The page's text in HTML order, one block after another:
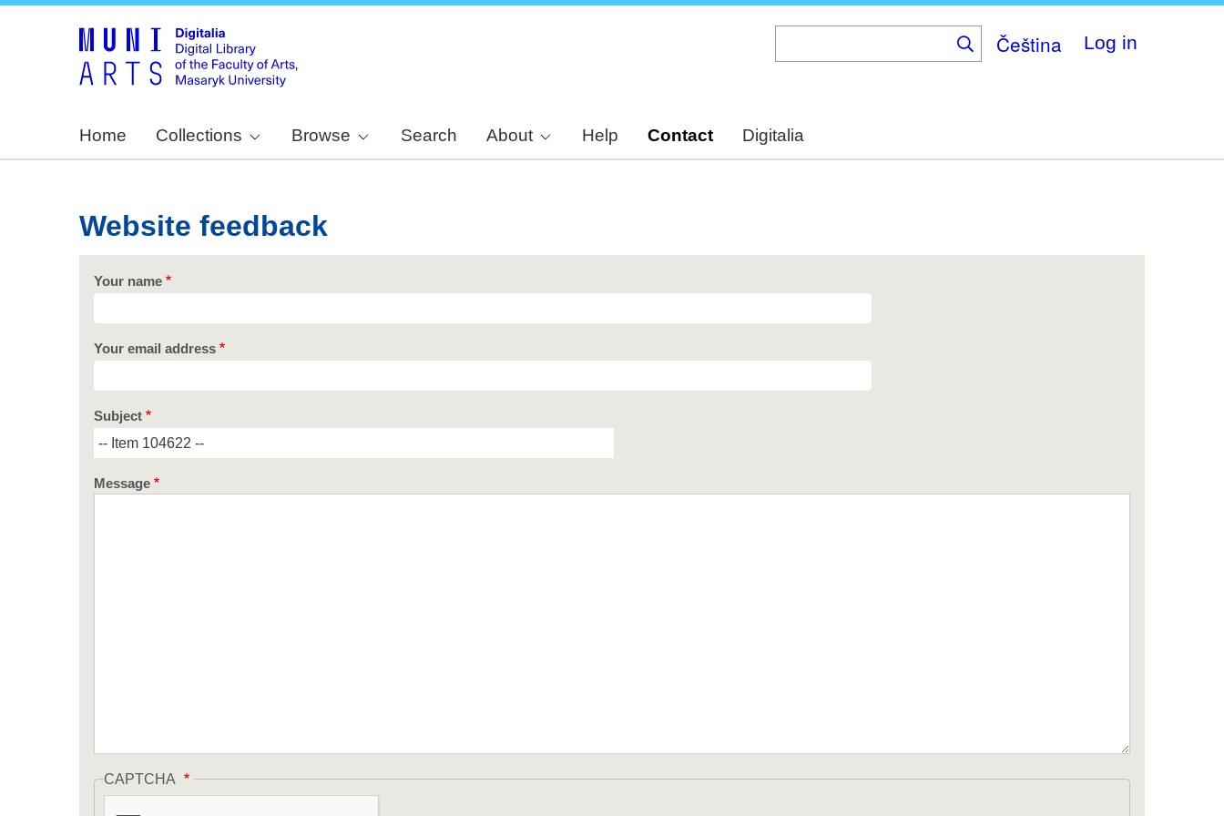
Čeština Log in
Home Collections Browse Search About Help Contact Digitalia
Website feedback
Your name
Your email address
Subject
Message
CAPTCHA